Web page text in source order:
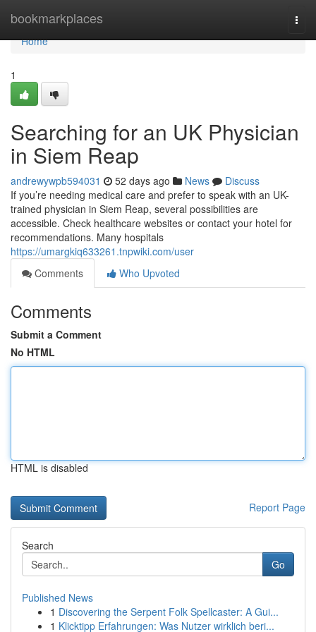
bookmarkplaces
Home
Home
1
Searching for an UK Physician
in Siem Reap
andrewywpb594031 52 days ago News
Discuss
If you’re needing medical care and prefer to speak with an UK-
trained physician in Siem Reap, several possibilities are
accessible. Check healthcare websites or contact your hotel for
recommendations. Many hospitals
https://umargkiq633261.tnpwiki.com/user
Comments
Who Upvoted
Comments
Submit a Comment
No HTML
HTML is disabled
Report Page
Search
Go
Published News
1 Discovering the Serpent Folk Spellcaster: A Gui...
1 Klicktipp Erfahrungen: Was Nutzer wirklich beri...